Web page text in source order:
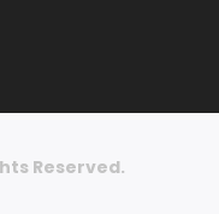
Reserved.